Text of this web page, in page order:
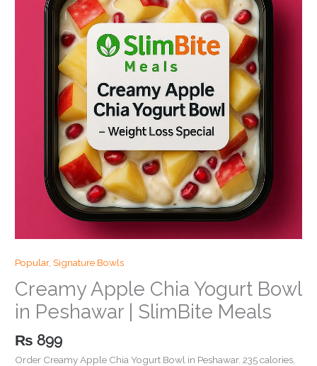
Popular,Signature Bowls
Creamy Apple Chia Yogurt Bowl
in Peshawar | SlimBite Meals
₨ 899
Order Creamy Apple Chia Yogurt Bowl in Peshawar. 235 calories,